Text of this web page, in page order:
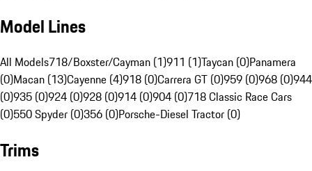
Model Lines
All Models718/Boxster/Cayman (1)911 (1)Taycan (0)Panamera
(0)Macan (13)Cayenne (4)918 (0)Carrera GT (0)959 (0)968 (0)944
(0)935 (0)924 (0)928 (0)914 (0)904 (0)718 Classic Race Cars
(0)550 Spyder (0)356 (0)Porsche-Diesel Tractor (0)
Trims